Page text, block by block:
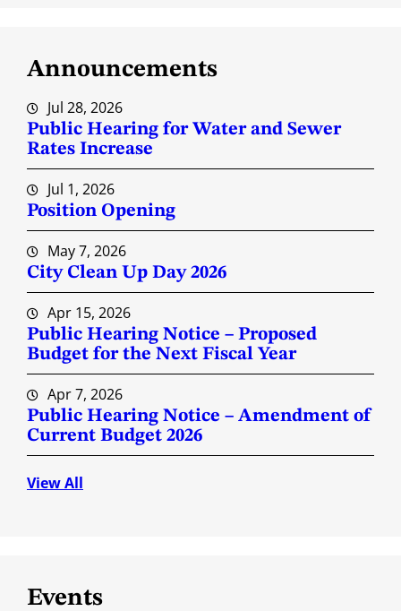
h
Announcements
Jul 28, 2026
Public Hearing for Water and Sewer
Rates Increase
Jul 1, 2026
Position Opening
May 7, 2026
City Clean Up Day 2026
Apr 15, 2026
Public Hearing Notice – Proposed
Budget for the Next Fiscal Year
Apr 7, 2026
Public Hearing Notice – Amendment of
Current Budget 2026
View All
Events